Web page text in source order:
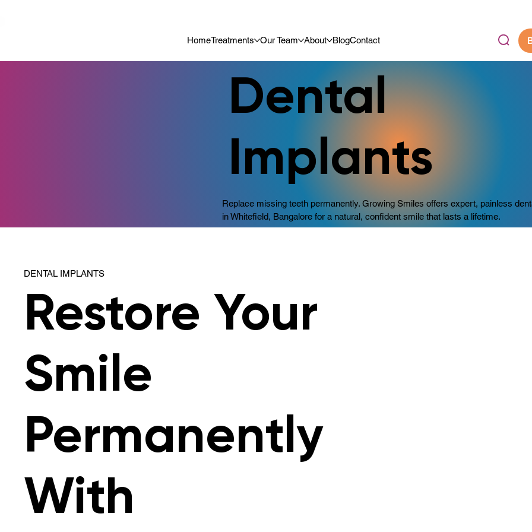
HomeTreatments Our Team About BlogContact
DENTAL IMPLANTS
Restore Your
Smile
Permanently
With
Dental
Implants
Replace missing teeth permanently. Growing Smiles offers expert, painless
in Whitefield, Bangalore for a natural, confident smile that lasts a lifetime.